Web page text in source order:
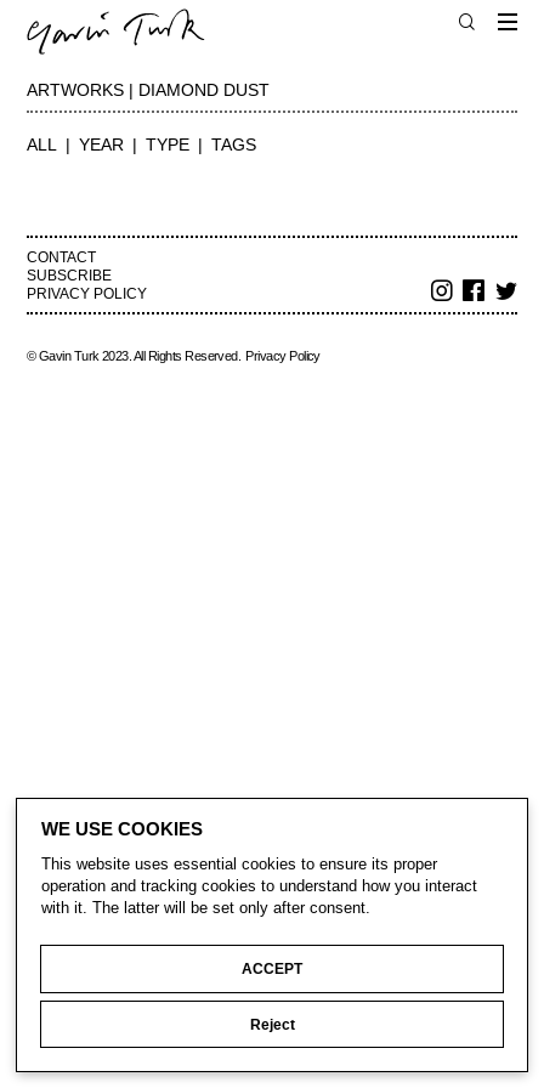
ARTWORKS | DIAMOND DUST
ALL YEAR TYPE TAGS
CONTACT
SUBSCRIBE
PRIVACY POLICY
© Gavin Turk 2023. All Rights Reserved. Privacy Policy
WE USE COOKIES
This website uses essential cookies to ensure its proper
operation and tracking cookies to understand how you interact
with it. The latter will be set only after consent.
ACCEPT
Reject